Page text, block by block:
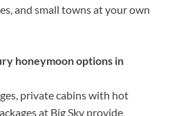
and small towns at your own
honeymoon options in
private cabins with hot
at Big Sky provide